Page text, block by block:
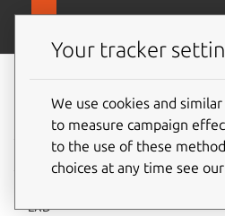
LXD
documentation 6.9
LXD
Your tracker
We use cookies and
to measure campaign
to the use of these
choices at any time see our